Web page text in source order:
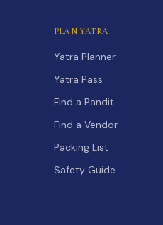
PLAN YATRA
Yatra Planner
Yatra Pass
Find a Pandit
Find a Vendor
Packing List
Safety Guide